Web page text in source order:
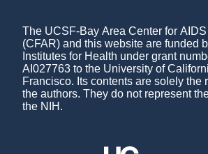
The UCSF-Bay Area Center for
(CFAR) and this website are funded
Institutes for Health under grant
AI027763 to the University of
Francisco. Its contents are solely the
the authors. They do not represent
the NIH.